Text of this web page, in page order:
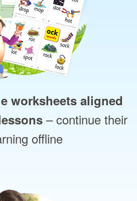
worksheets aligned
– continue their
offline